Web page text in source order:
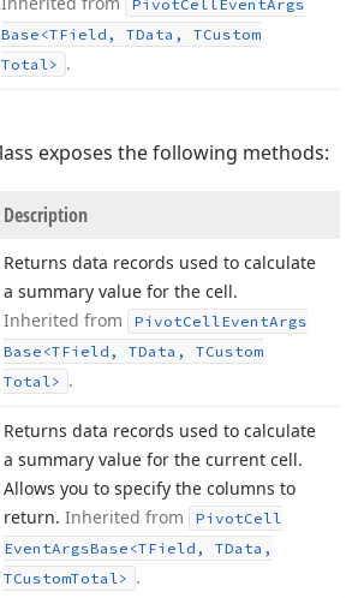
PivotCell EventArgs
Base <TField, TData, TCustom
Total> .
exposes the following methods:
Description
Returns data records used to calculate
a summary value for the cell.
Inherited from
PivotCellEventArgs
Base <TField, TData, TCustom
Total> .
Returns data records used to calculate
a summary value for the current cell.
Allows you to specify the columns to
return. Inherited from PivotCell
EventArgsBase <TField, TData,
TCustomTotal> .